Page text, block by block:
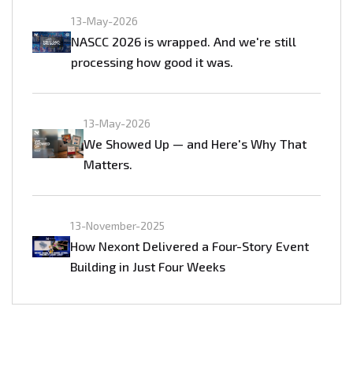
13-May-2026
NASCC 2026 is wrapped. And we're still
processing how good it was.
13-May-2026
We Showed Up — and Here's Why That
Matters.
13-November-2025
How Nexont Delivered a Four-Story Event
Building in Just Four Weeks